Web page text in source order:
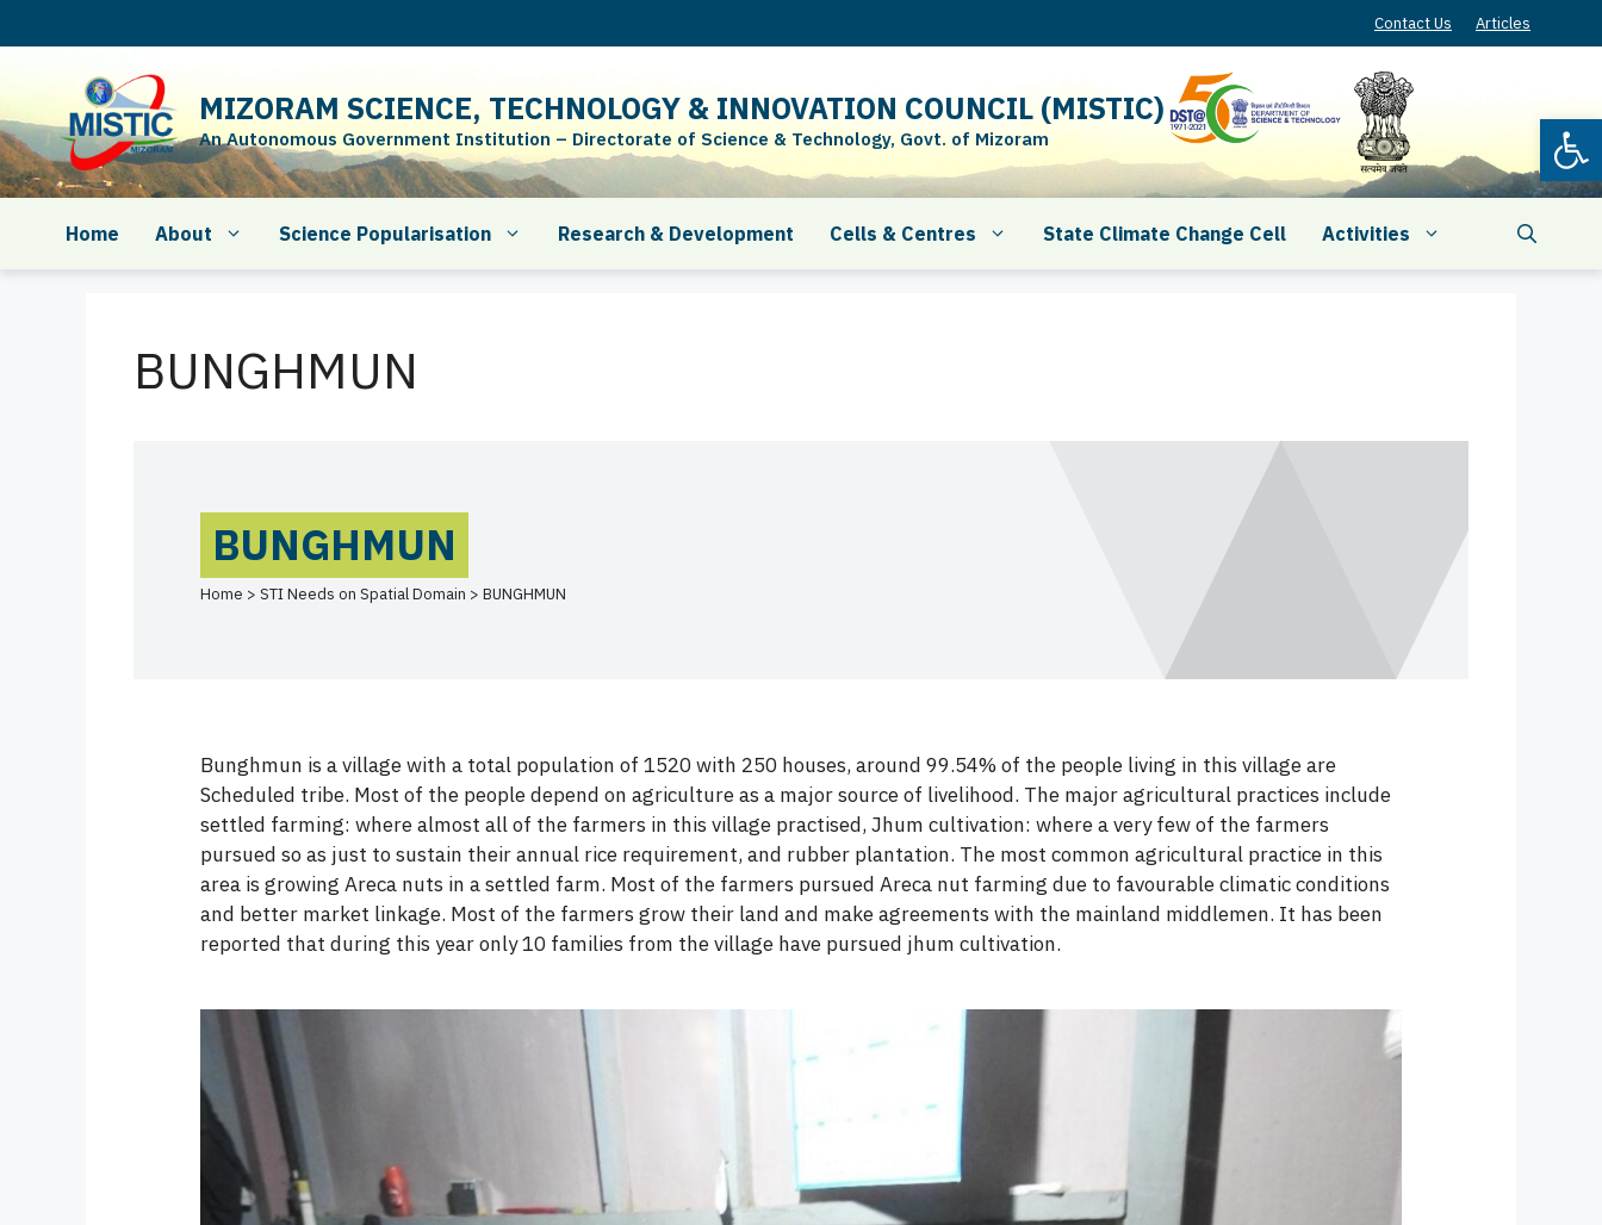
to
Contact Us Articles
MIZORAM SCIENCE, TECHNOLOGY & INNOVATION COUNCIL (MISTIC)
An Autonomous Government Institution – Directorate of Science & Technology, Govt. of Mizoram
Home About Science Popularisation Research & Development Cells & Centres State Climate Change Cell Activities
BUNGHMUN
BUNGHMUN
Home > STI Needs on Spatial Domain > BUNGHMUN
Bunghmun is a village with a total population of 1520 with 250 houses, around 99.54% of the people living in this village are
Scheduled tribe. Most of the people depend on agriculture as a major source of livelihood. The major agricultural practices include
settled farming: where almost all of the farmers in this village practised, Jhum cultivation: where a very few of the farmers
pursued so as just to sustain their annual rice requirement, and rubber plantation. The most common agricultural practice in this
area is growing Areca nuts in a settled farm. Most of the farmers pursued Areca nut farming due to favourable climatic conditions
and better market linkage. Most of the farmers grow their land and make agreements with the mainland middlemen. It has been
reported that during this year only 10 families from the village have pursued jhum cultivation.